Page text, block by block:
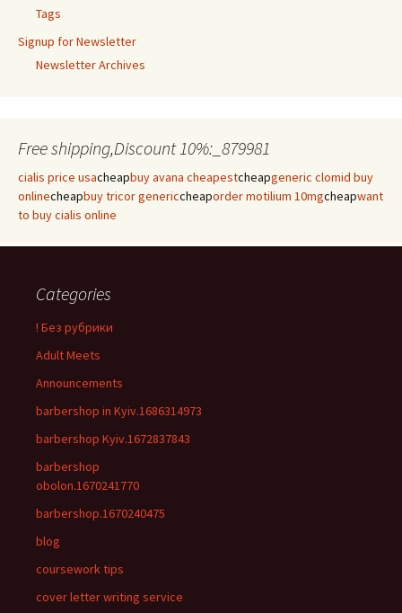
Tags
Signup for Newsletter
Newsletter Archives
Free shipping,Discount 10%:_879981
cialis price usacheapbuy avana cheapestcheapgeneric clomid buy
onlinecheapbuy tricor genericcheaporder motilium 10mgcheapwant
to buy cialis online
Categories
! Без рубрики
Adult Meets
Announcements
barbershop in Kyiv.1686314973
barbershop Kyiv.1672837843
barbershop
obolon.1670241770
barbershop.1670240475
blog
coursework tips
cover letter writing service